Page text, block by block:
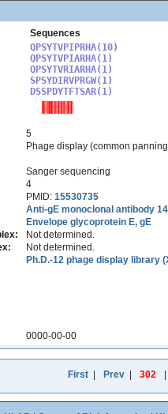
Sequences
QPSYTVPIPRHA(10)
QPSYTVPIARHA(1)
QPSYTVRIARHA(1)
SPSYDIRVPRGW(1)
DSSPDYTFTSAR(1)
5
Phage display (common
Sanger sequencing
4
PMID: 15530735
Anti-gE monoclonal antibody
Envelope glycoprotein E, gE
Not determined.
Not determined.
Ph.D.-12 phage display library
0000-00-00
First| Prev| 302